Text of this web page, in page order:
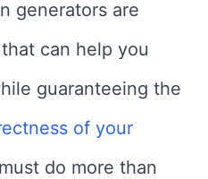
generators are
can help you
guaranteeing the
of your
do more than